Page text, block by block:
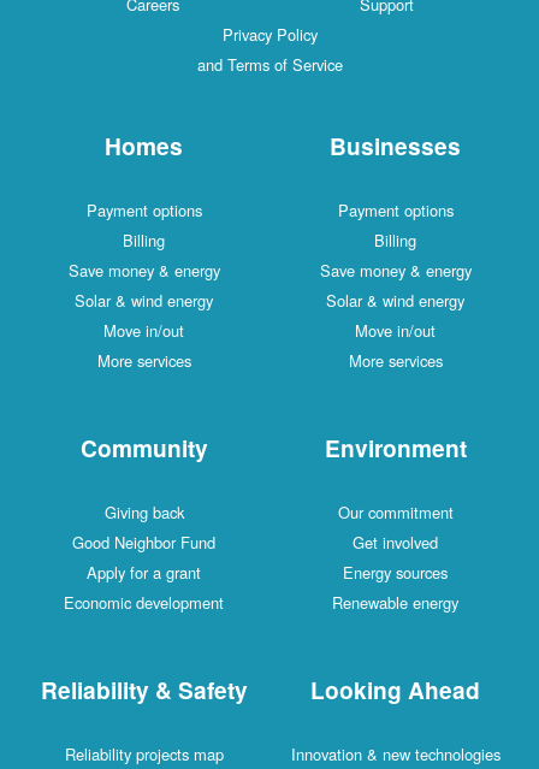
Privacy Policy
and Terms of Service
Homes
Payment options
Billing
Save money & energy
Solar & wind energy
Move in/out
More services
Businesses
Payment options
Billing
Save money & energy
Solar & wind energy
Move in/out
More services
Community
Giving back
Good Neighbor Fund
Apply for a grant
Economic development
Environment
Our commitment
Get involved
Energy sources
Renewable energy
Reliability & Safety
Reliability projects map
Looking Ahead
Innovation & new technologies